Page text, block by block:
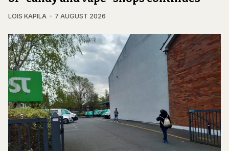
LOIS KAPILA 7 AUGUST 2026